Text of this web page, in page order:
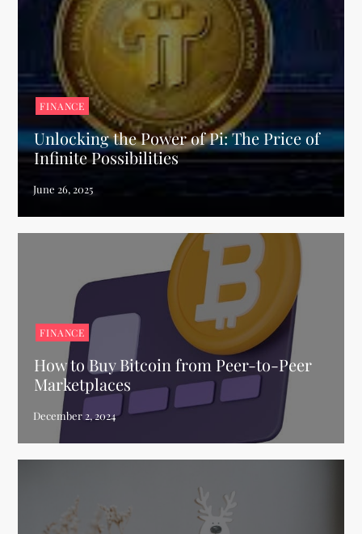
FINANCE
Unlocking the Power of Pi: The Price of
Infinite Possibilities
FINANCE
How to Buy Bitcoin from Peer-to-Peer
Marketplaces